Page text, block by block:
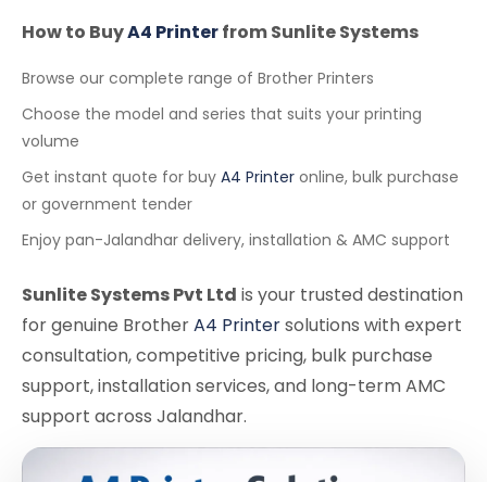
How to BuyA4 Printerfrom Sunlite Systems
Browse our complete range of Brother Printers
Choose the model and series that suits your printing
volume
Get instant quote for buy A4 Printer online, bulk purchase
or government tender
Enjoy pan-Jalandhar delivery, installation & AMC support
Sunlite Systems Pvt Ltd is your trusted destination
for genuine BrotherA4 Printersolutions with expert
consultation, competitive pricing, bulk purchase
support, installation services, and long-term AMC
support across Jalandhar.